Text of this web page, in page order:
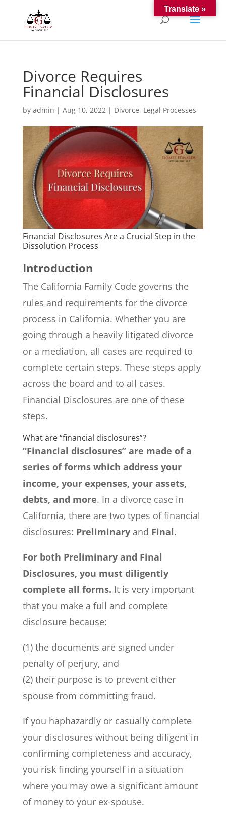
Divorce Requires
Financial Disclosures
by admin | Aug 10, 2022| Divorce, Legal Processes
Financial Disclosures Are a Crucial Step in the
Dissolution Process
Introduction
The California Family Code governs the
rules and requirements for the divorce
process in California. Whether you are
going through a heavily litigated divorce
or a mediation, all cases are required to
complete certain steps. These steps apply
across the board and to all cases.
Financial Disclosures are one of these
steps.
What are “financial disclosures”?
“Financial disclosures” are made of a
series of forms which address your
income, your expenses, your assets,
debts, and more. In a divorce case in
California, there are two types of financial
disclosures: Preliminaryand Final.
For both Preliminary and Final
Disclosures, you must diligently
complete all forms. It is very important
that you make a full and complete
disclosure because:
(1) the documents are signed under
penalty of perjury, and
(2) their purpose is to prevent either
spouse from committing fraud.
If you haphazardly or casually complete
your disclosures without being diligent in
confirming completeness and accuracy,
you risk finding yourself in a situation
where you may owe a significant amount
of money to your ex-spouse.
Translate »